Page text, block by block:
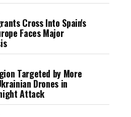
Cross Into Spain's
Faces Major
Targeted by More
Drones in
Attack